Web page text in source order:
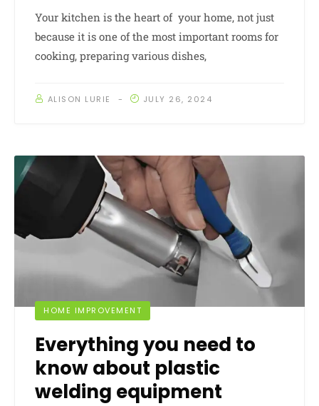
Your kitchen is the heart of your home, not just
because it is one of the most important rooms for
cooking, preparing various dishes,
ALISON LURIE JULY 26, 2024
HOME IMPROVEMENT
Everything you need to
know about plastic
welding equipment